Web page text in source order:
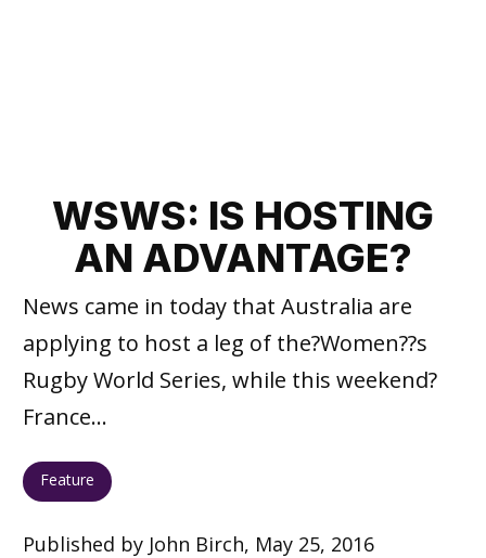
WSWS: IS HOSTING
AN ADVANTAGE?
News came in today that Australia are
applying to host a leg of the?Women??s
Rugby World Series, while this weekend?
France...
Feature
Published by John Birch, May 25, 2016